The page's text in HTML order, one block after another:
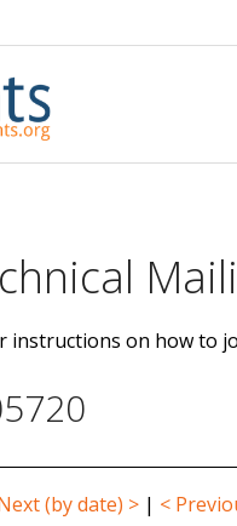
instructions on how to
(by date) > | <